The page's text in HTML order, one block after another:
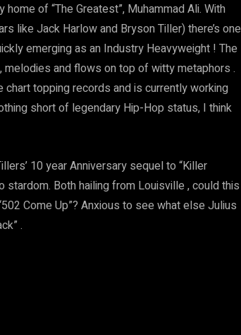
of “The Greatest”, Muhammad Ali. With
like Jack Harlow and Bryson Tiller) there’s one
emerging as an Industry Heavyweight ! The
and flows on top of witty metaphors .
topping records and is currently working
short of legendary Hip-Hop status, I think
10 year Anniversary sequel to “Killer
Both hailing from Louisville , could this
Come Up”? Anxious to see what else Julius
.